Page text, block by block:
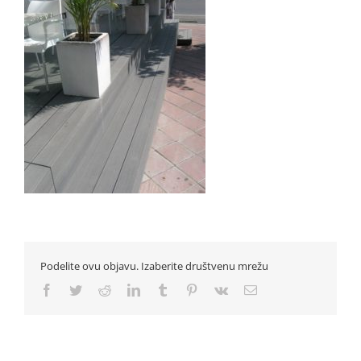
Podelite ovu objavu. Izaberite društvenu mrežu
Facebook
TwitterRedditLinkedInTumblr Pinterest
Vk Email